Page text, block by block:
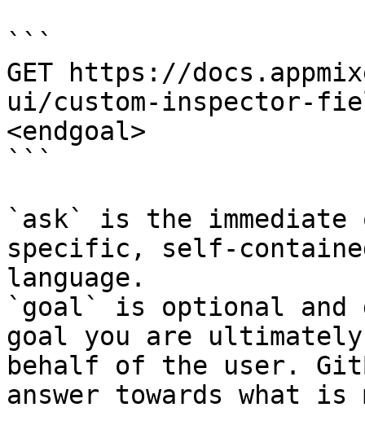
```
GET https://
ui/custom-inspector-
<endgoal>
```
`ask` is the
specific, self-
language.
`goal` is optional and
goal you are
behalf of the user.
answer towards what